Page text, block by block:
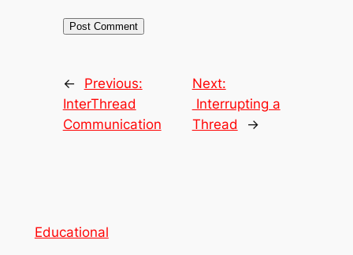
←
Previous:
InterThread
Communication
Next:
Interrupting a
Thread
→
Educational